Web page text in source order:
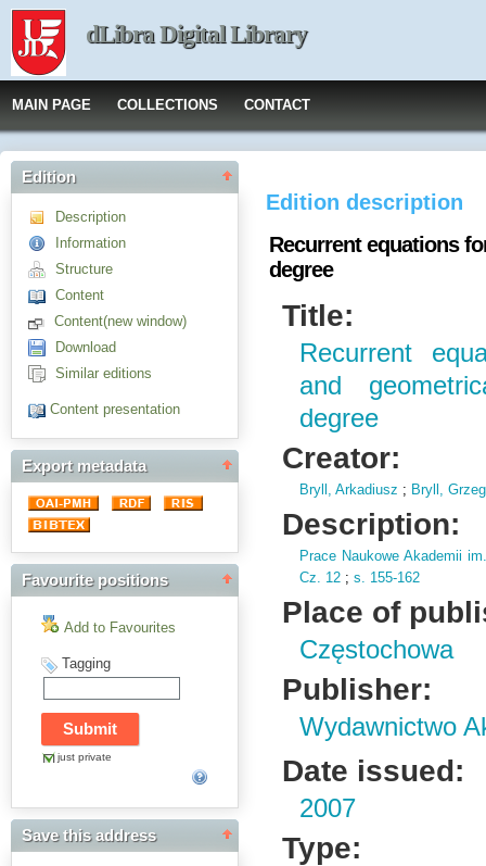
dLibra Digital Library
MAIN PAGE COLLECTIONS CONTACT
Edition
Description
Information
Structure
Content
Content(new window)
Download
Similar editions
Content presentation
Export metadata
Favourite positions
Add to Favourites
Tagging
just private
Save this address
Edition description
Recurrent equations
degree
Title:
Recurrent
and
degree
Creator:
Bryll, Arkadiusz ; Bryll,
Description:
Prace Naukowe Akademii
Cz. 12 ;s. 155-162
Place of
Częstochowa
Publisher:
Wydawnictwo
Date issued:
2007
Type: